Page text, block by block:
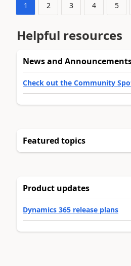
1 2 3 4 5
Helpful resources
News and
Check out the Community
Featured topics
Product updates
Dynamics 365 release plans